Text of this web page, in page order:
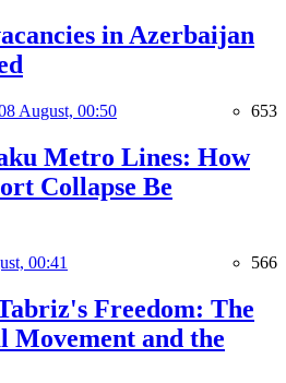
in Azerbaijan
August, 00:50 653
Metro Lines: How
Collapse Be
00:41 566
Freedom: The
Movement and the